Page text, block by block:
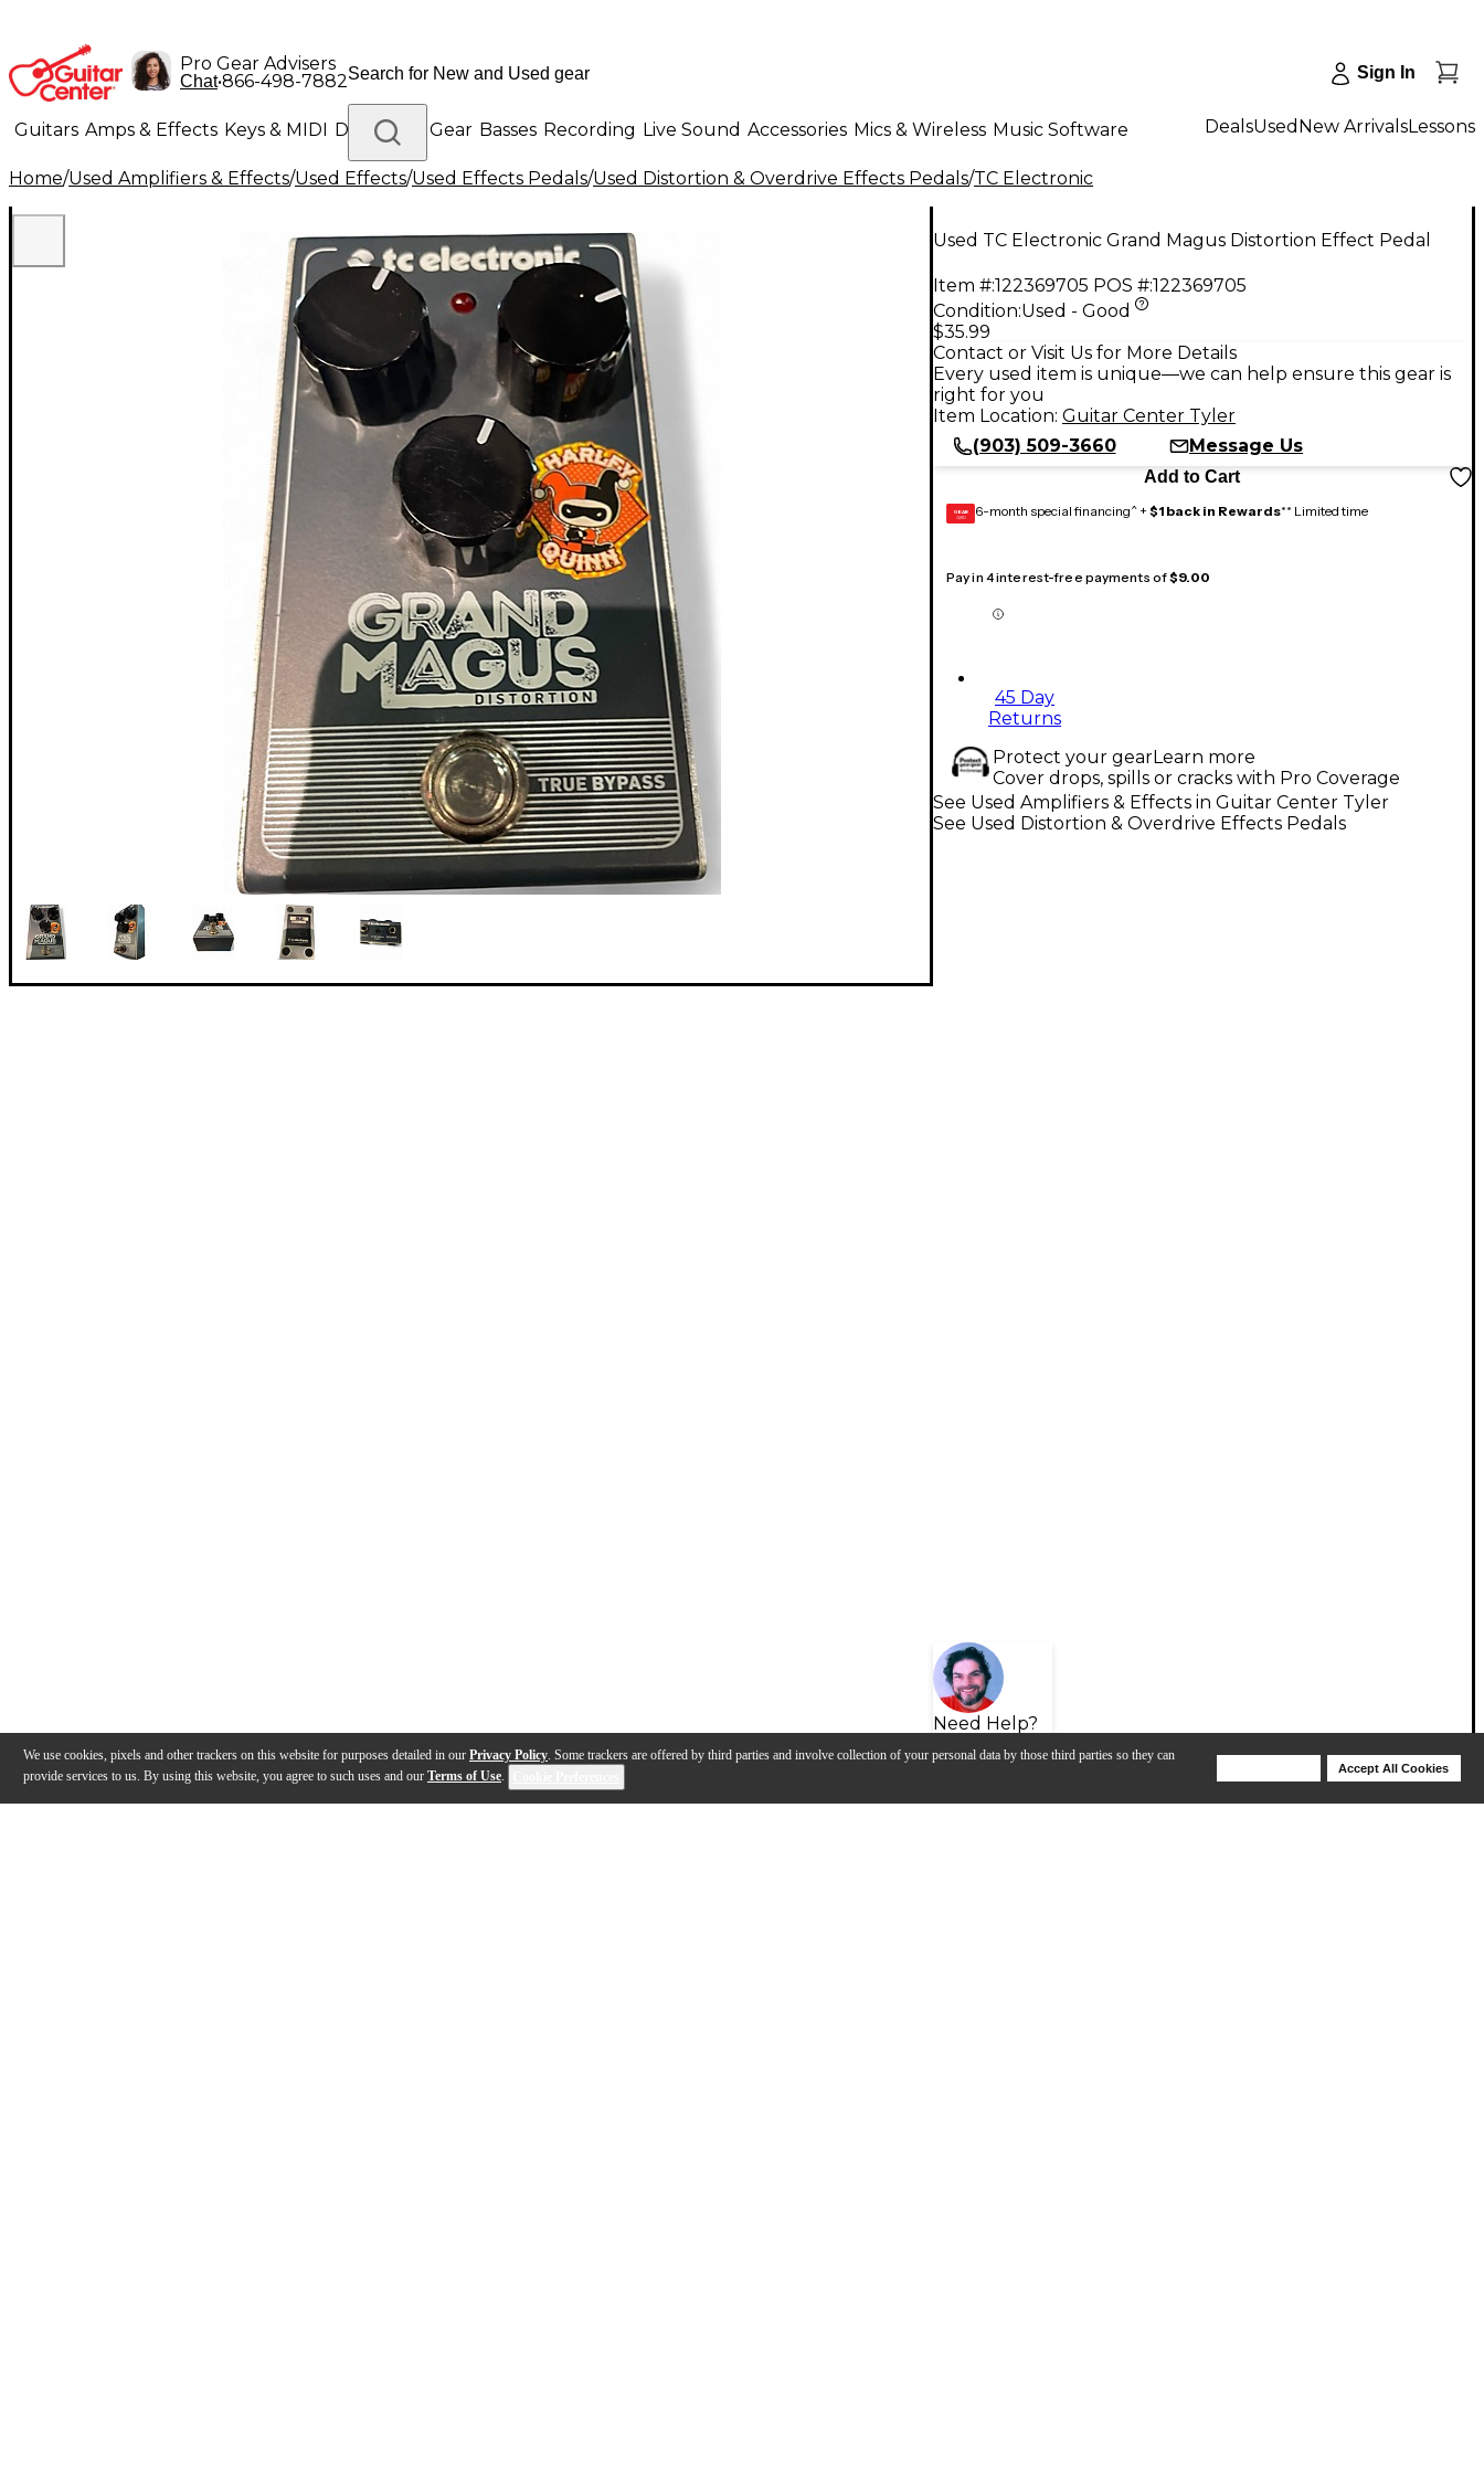
We use cookies, pixels and other trackers on this website for purposes detailed in our Privacy Policy. Some trackers are offered by third parties and involve collection of your personal data by those third parties so they can
provide services to us. By using this website, you agree to such uses and our Terms of Use.
Accept All Cookies
Pro Gear Advisers
Chat•866-498-7882 Sign In
Guitars Amps & Effects Keys & MIDI Drums DJ Gear Basses Recording Live Sound Accessories Mics & Wireless Music Software
Lighting Band & Orchestra Platinum Gear
DealsUsed New ArrivalsLessons
Home/Used Amplifiers & Effects/Used Effects/Used Effects Pedals/Used Distortion & Overdrive Effects Pedals/TC Electronic
Used TC Electronic Grand Magus Distortion Effect Pedal
Item #:122369705 POS #:122369705
Condition:Used - Good
$35.99
Contact or Visit Us for More Details
Every used item is unique—we can help ensure this gear is
right for you
Item Location: Guitar Center Tyler
(903) 509-3660
Message Us
Add to Cart
GEAR
CARD 6-month special financing^ + $1 back in Rewards** Limited time
Pay in 4 interest-free payments of$9.00
45 Day
Returns
Protect your gearLearn more
Cover drops, spills or cracks with Pro Coverage
Need Help?
See Used Amplifiers & Effects in Guitar Center Tyler
See Used Distortion & Overdrive Effects Pedals